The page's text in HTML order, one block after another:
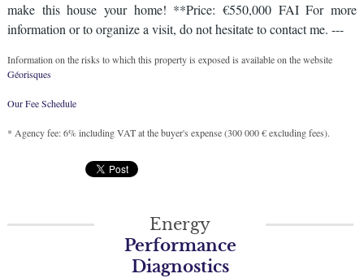
make this house your home! **Price: €550,000 FAI For more
information or to organize a visit, do not hesitate to contact me. ---
Information on the risks to which this property is exposed is available on the website
Géorisques
Our Fee Schedule
* Agency fee: 6% including VAT at the buyer's expense (300 000 € excluding fees).
Energy
Performance
Diagnostics